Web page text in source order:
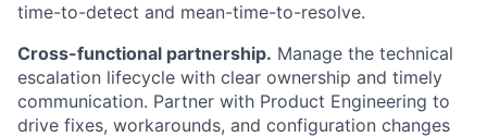
time-to-detect and mean-time-to-resolve.
Cross-functional partnership. Manage the technical
escalation lifecycle with clear ownership and timely
communication. Partner with Product Engineering to
drive fixes, workarounds, and configuration changes